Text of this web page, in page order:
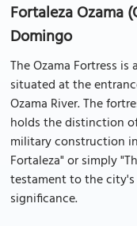
Fortaleza Ozama
Domingo
The Ozama Fortress
situated at the
Ozama River. The
holds the distinction
military construction
Fortaleza" or simply
testament to the
significance.